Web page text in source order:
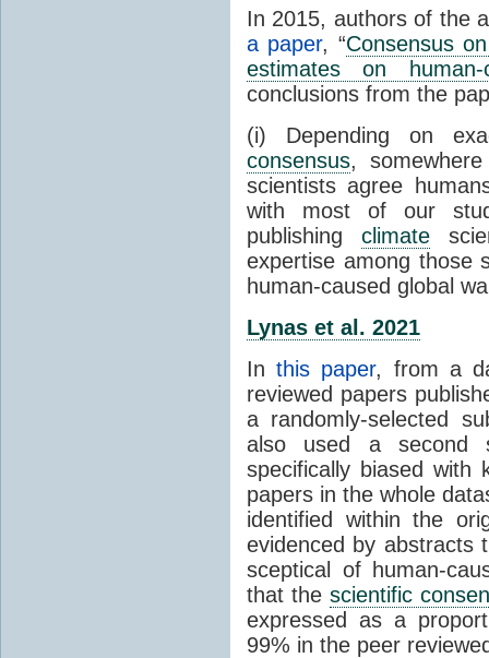
In 2015, authors of the
a paper, “Consensus
estimates on
conclusions from the
(i) Depending on
consensus,
scientists agree
with most of our
publishingclimate
expertise among those
human-caused global
Lynas et al. 2021
Inthis paper, from a
reviewed papers
a randomly-selected
also used a second
specifically biased with
papers in the whole
identified within the
evidenced by abstracts
sceptical of human-
that the scientific
expressed as a
99% in the peer